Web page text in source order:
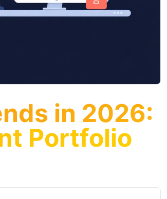
in 2026:
Portfolio